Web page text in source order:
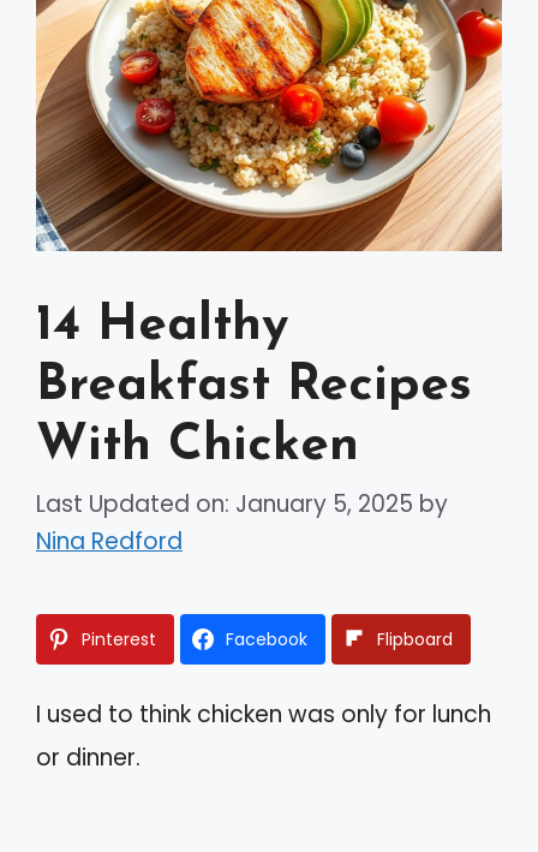
14 Healthy
Breakfast Recipes
With Chicken
Last Updated on: January 5, 2025 by
Nina Redford
Pinterest Facebook Flipboard
I used to think chicken was only for lunch
or dinner.